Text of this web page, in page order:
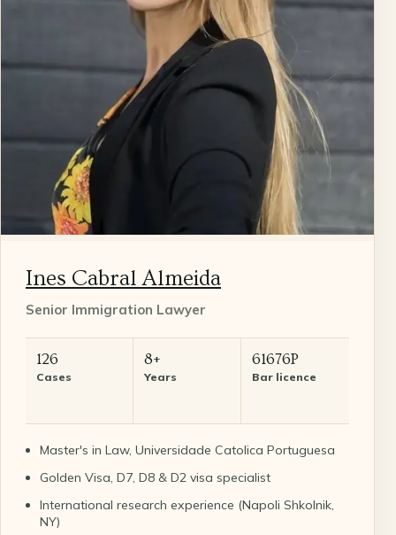
Ines Cabral Almeida
Senior Immigration Lawyer
126
Cases
8+
Years
61676P
Bar licence
Master's in Law, Universidade Catolica Portuguesa
Golden Visa, D7, D8 & D2 visa specialist
International research experience (Napoli Shkolnik,
NY)